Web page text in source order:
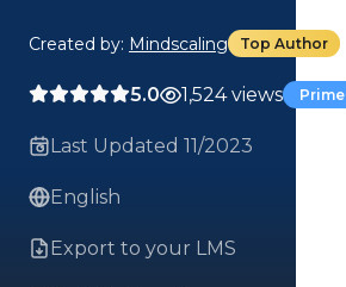
Created by: Mindscaling Top Author
5.0 1,524 views Prime
Last Updated 11/2023
English
Export to your LMS